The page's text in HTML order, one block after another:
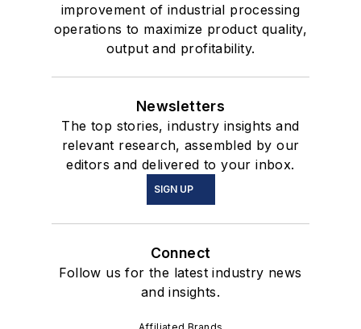
improvement of industrial processing
operations to maximize product quality,
output and profitability.
Newsletters
The top stories, industry insights and
relevant research, assembled by our
editors and delivered to your inbox.
SIGN UP
Connect
Follow us for the latest industry news
and insights.